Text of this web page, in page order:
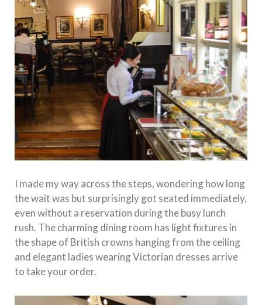
I made my way across the steps, wondering how long
the wait was but surprisingly got seated immediately,
even without a reservation during the busy lunch
rush. The charming dining room has light fixtures in
the shape of British crowns hanging from the ceiling
and elegant ladies wearing Victorian dresses arrive
to take your order.